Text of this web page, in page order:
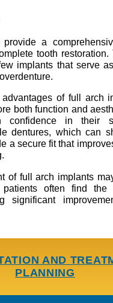
a
tooth restoration.
implants that serve
of full arch
both function and
confidence in their
dentures, which can
a secure fit that
of full arch implants
patients often find the
significant
AND
PLANNING